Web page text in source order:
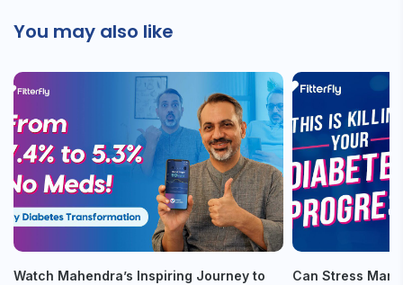
You may also like
Watch Mahendra’s Inspiring Journey to
Can Stress